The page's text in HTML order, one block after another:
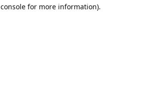
for more information).